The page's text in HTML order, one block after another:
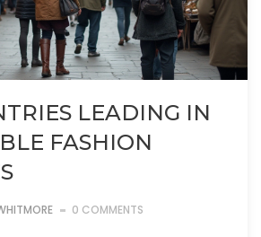
LEADING IN
FASHION
0 COMMENTS